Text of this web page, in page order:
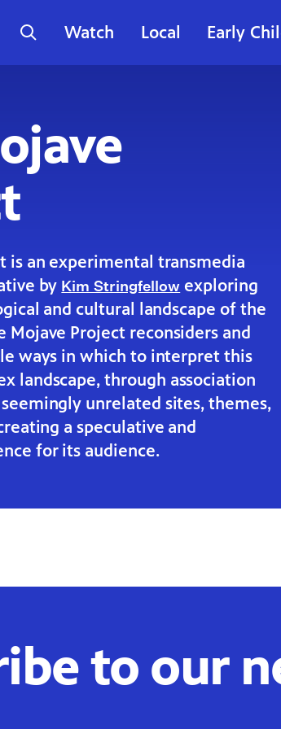
Watch Local Early
is an experimental transmedia
by Kim Stringfellow exploring
and cultural landscape of the
Mojave Project reconsiders and
ways in which to interpret this
landscape, through association
unrelated sites, themes,
a speculative and
for its audience.
to our